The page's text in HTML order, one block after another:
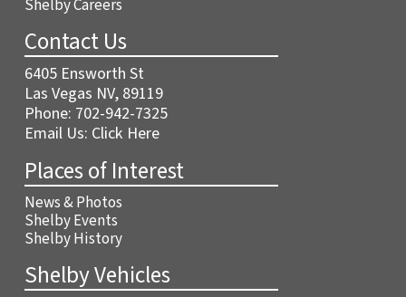
Shelby Careers
Contact Us
6405 Ensworth St
Las Vegas NV, 89119
Phone: 702-942-7325
Email Us: Click Here
Places of Interest
News & Photos
Shelby Events
Shelby History
Shelby Vehicles